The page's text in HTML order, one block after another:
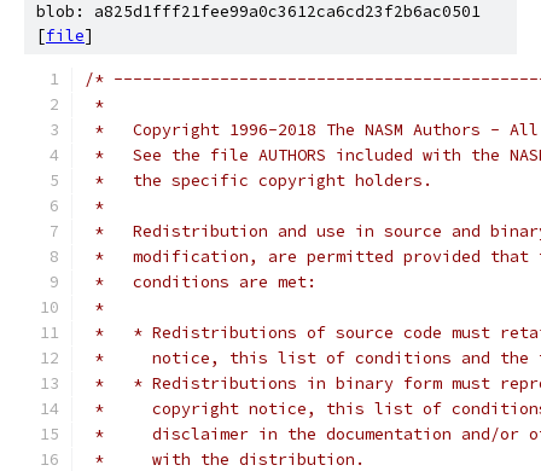
blob: a825d1fff21fee99a0c3612ca6cd23f2b6ac0501
[file]
/*
*
*   Copyright 1996-2018 The NASM Authors -
*   See the file AUTHORS included with the
*   the specific copyright holders.
*
*   Redistribution and use in source and
*   modification, are permitted provided that
*   conditions are met:
*
*   * Redistributions of source code must
*     notice, this list of conditions and the
*   * Redistributions in binary form must
*     copyright notice, this list of
*     disclaimer in the documentation and/or
*     with the distribution.